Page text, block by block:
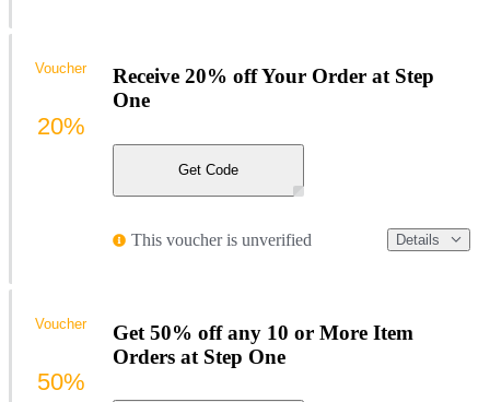
Receive 20% off Your Order at Step
One
Get Code
This voucher is unverified Details
Voucher
20%
Get 50% off any 10 or More Item
Orders at Step One
Voucher
50%